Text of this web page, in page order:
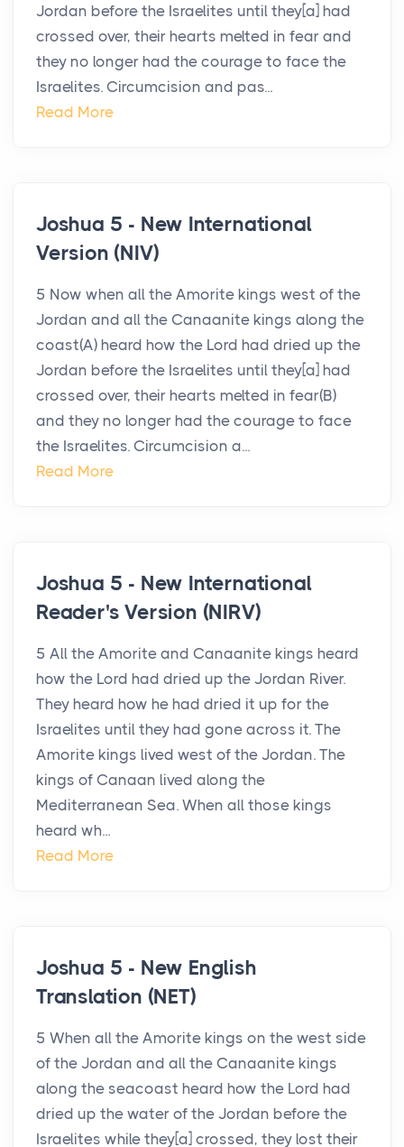
Jordan before the Israelites until they[a] had
crossed over, their hearts melted in fear and
they no longer had the courage to face the
Israelites. Circumcision and pas...
Read More
Joshua 5 - New International
Version (NIV)
5 Now when all the Amorite kings west of the
Jordan and all the Canaanite kings along the
coast(A) heard how the Lord had dried up the
Jordan before the Israelites until they[a] had
crossed over, their hearts melted in fear(B)
and they no longer had the courage to face
the Israelites. Circumcision a...
Read More
Joshua 5 - New International
Reader's Version (NIRV)
5 All the Amorite and Canaanite kings heard
how the Lord had dried up the Jordan River.
They heard how he had dried it up for the
Israelites until they had gone across it. The
Amorite kings lived west of the Jordan. The
kings of Canaan lived along the
Mediterranean Sea. When all those kings
heard wh...
Read More
Joshua 5 - New English
Translation (NET)
5 When all the Amorite kings on the west side
of the Jordan and all the Canaanite kings
along the seacoast heard how the Lord had
dried up the water of the Jordan before the
Israelites while they[a] crossed, they lost their